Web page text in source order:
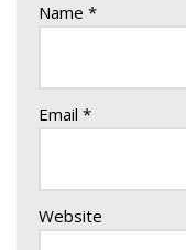
Name *
Email *
Website